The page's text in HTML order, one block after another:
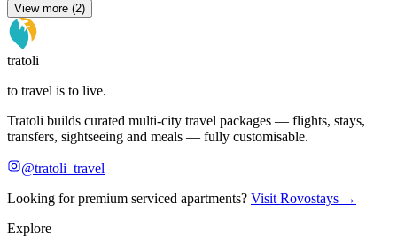
View more (2)
tratoli
to travel is to live.
Tratoli builds curated multi-city travel packages — flights, stays,
transfers, sightseeing and meals — fully customisable.
@tratoli_travel
Looking for premium serviced apartments? Visit Rovostays →
Explore